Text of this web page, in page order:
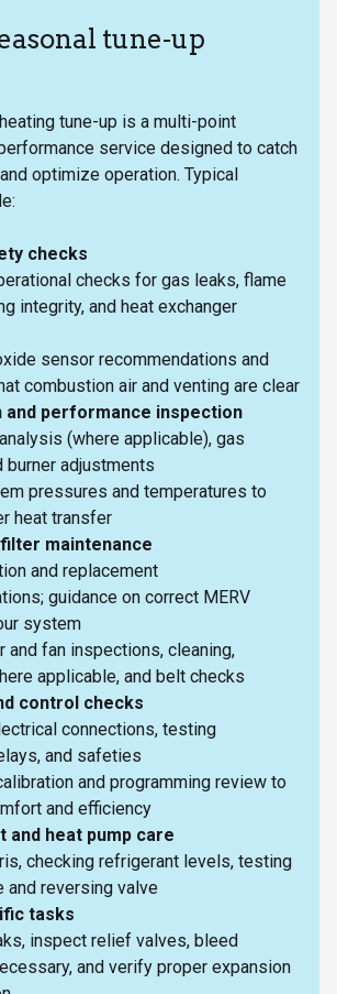
tune-up
tune-up is a multi-point
service designed to catch
optimize operation. Typical
checks
checks for gas leaks, flame
integrity, and heat exchanger
sensor recommendations and
combustion air and venting are clear
and performance inspection
(where applicable), gas
burner adjustments
pressures and temperatures to
heat transfer
maintenance
and replacement
guidance on correct MERV
system
and fan inspections, cleaning,
applicable, and belt checks
control checks
connections, testing
and safeties
and programming review to
and efficiency
and heat pump care
checking refrigerant levels, testing
and reversing valve
tasks
inspect relief valves, bleed
and verify proper expansion